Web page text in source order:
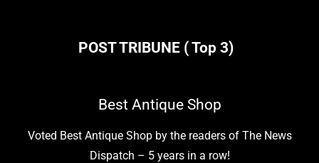
POST TRIBUNE ( Top 3)
Best Antique Shop
Voted Best Antique Shop by the readers of The News
Dispatch – 5 years in a row!